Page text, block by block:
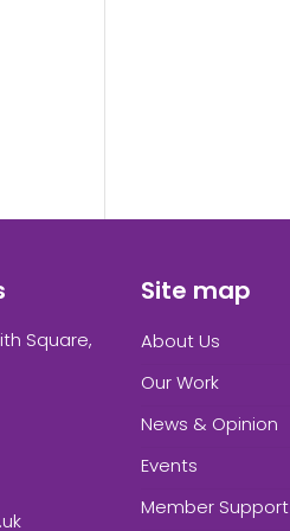
Square,
Site map
About Us
Our Work
News & Opinion
Events
Member Support